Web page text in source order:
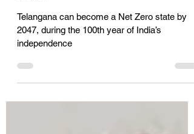
Pitfalls, and Possibilities”
held
Telangana can become a Net Zero state by
2047, during the 100th year of India’s